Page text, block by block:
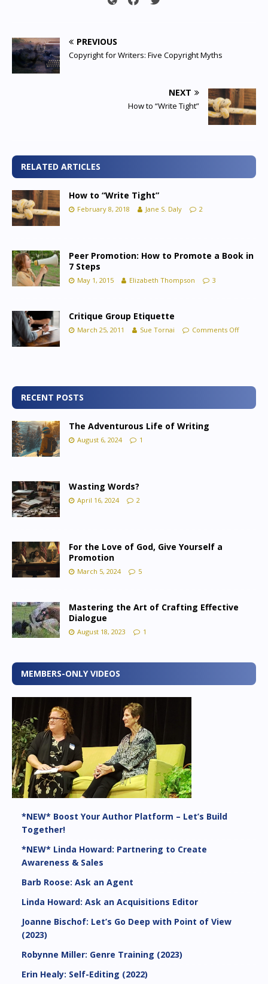
PREVIOUS
Copyright for Writers: Five Copyright Myths
NEXT
How to “Write Tight”
RELATED ARTICLES
How to “Write Tight”
February 8, 2018 Jane S. Daly 2
Peer Promotion: How to Promote a Book in
7 Steps
May 1, 2015 Elizabeth Thompson 3
Critique Group Etiquette
March 25, 2011 Sue Tornai Comments Off
RECENT POSTS
The Adventurous Life of Writing
August 6, 2024 1
Wasting Words?
April 16, 2024 2
For the Love of God, Give Yourself a
Promotion
March 5, 2024 5
Mastering the Art of Crafting Effective
Dialogue
August 18, 2023 1
MEMBERS-ONLY VIDEOS
*NEW* Boost Your Author Platform – Let’s Build
Together!
*NEW* Linda Howard: Partnering to Create
Awareness & Sales
Barb Roose: Ask an Agent
Linda Howard: Ask an Acquisitions Editor
Joanne Bischof: Let’s Go Deep with Point of View
(2023)
Robynne Miller: Genre Training (2023)
Erin Healy: Self-Editing (2022)